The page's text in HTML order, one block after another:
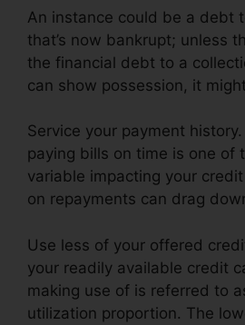
An instance could be a debt
that’s now bankrupt; unless
the financial debt to a
can show possession, it
Service your payment
paying bills on time is one of
variable impacting your
on repayments can drag
Use less of your offered
your readily available credit
making use of is referred to
utilization proportion. The